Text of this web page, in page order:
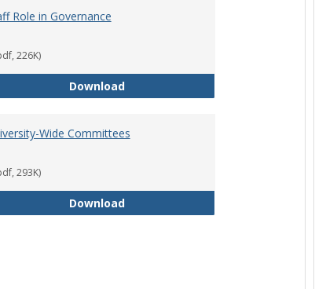
Board for Sponsored Ministries
Role in Governance
226K)
DownloadStaff Role in Governance
Wide Committees
293K)
DownloadUniversity-Wide Committees